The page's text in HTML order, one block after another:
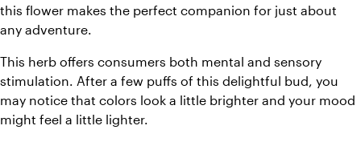
this flower makes the perfect companion for just about
any adventure.
This herb offers consumers both mental and sensory
stimulation. After a few puffs of this delightful bud, you
may notice that colors look a little brighter and your mood
might feel a little lighter.